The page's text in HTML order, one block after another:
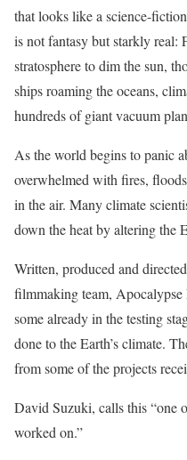
that looks like a science-
is not fantasy but starkly real:
stratosphere to dim the sun,
ships roaming the oceans,
hundreds of giant vacuum
As the world begins to panic
overwhelmed with fires,
in the air. Many climate
down the heat by altering the
Written, produced and
filmmaking team,
some already in the testing
done to the Earth’s climate.
from some of the projects
David Suzuki, calls this “one
worked on.”